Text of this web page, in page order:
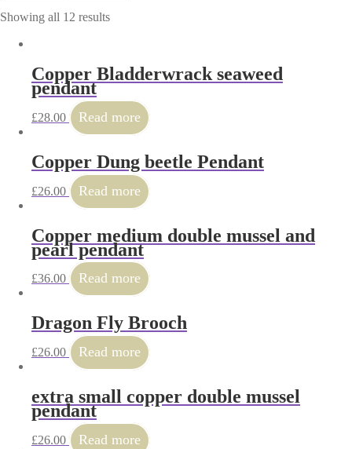
Showing all 12 results
Copper Bladderwrack seaweed
pendant
£28.00 Read more
Copper Dung beetle Pendant
£26.00 Read more
Copper medium double mussel and
pearl pendant
£36.00 Read more
Dragon Fly Brooch
£26.00 Read more
extra small copper double mussel
pendant
£26.00 Read more